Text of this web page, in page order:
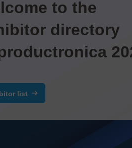
to the
directory
list